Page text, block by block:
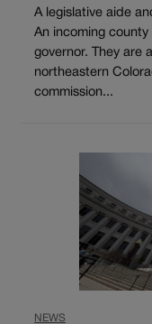
A legislative aide
An incoming
governor. They are
northeastern
commission...
NEWS